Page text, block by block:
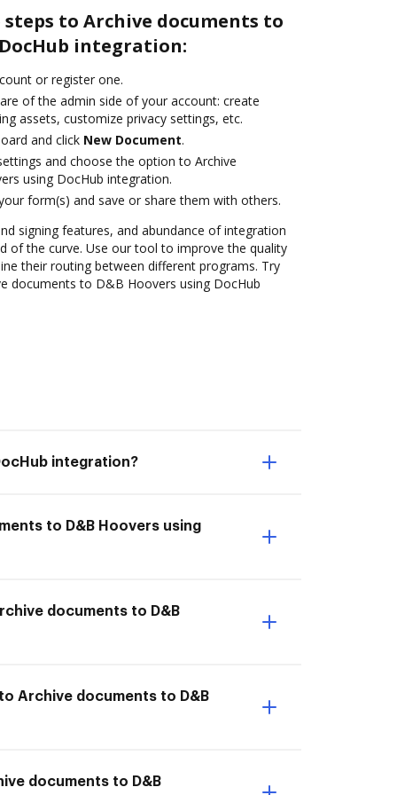
to Archive documents to
integration:
or register one.
of the admin side of your account: create
assets, customize privacy settings, etc.
and click New Document.
and choose the option to Archive
using DocHub integration.
form(s) and save or share them with others.
signing features, and abundance of integration
of the curve. Use our tool to improve the quality
their routing between different programs. Try
documents to D&B Hoovers using DocHub
integration?
to D&B Hoovers using
documents to D&B
Archive documents to D&B
documents to D&B